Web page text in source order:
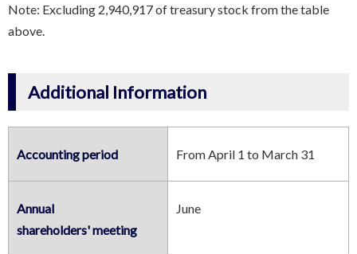
Note: Excluding 2,940,917 of treasury stock from the table
above.
Additional Information
Accounting period From April 1 to March 31
Annual
shareholders' meeting
June